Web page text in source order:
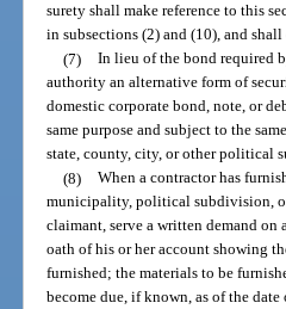
surety shall make reference to this
in subsections (2) and (10), and
(7) In lieu of the bond required
authority an alternative form of
domestic corporate bond, note, or
same purpose and subject to the
state, county, city, or other political
(8) When a contractor has
municipality, political subdivision,
claimant, serve a written demand
oath of his or her account showing
furnished; the materials to be
become due, if known, as of the